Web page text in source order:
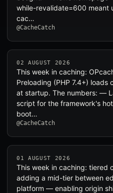
while-revalidate=600 meant
cac…
@CacheCatch
02 AUGUST 2026
This week in caching:
Preloading (PHP 7.4+) loads
at startup. The numbers: —
script for the framework's
boot…
@CacheCatch
01 AUGUST 2026
This week in caching: tiered
adding a mid-tier between
platform — enabling origin